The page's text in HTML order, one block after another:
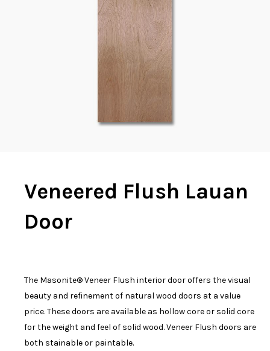
Veneered Flush Lauan
Door
The Masonite® Veneer Flush interior door offers the visual
beauty and refinement of natural wood doors at a value
price. These doors are available as hollow core or solid core
for the weight and feel of solid wood. Veneer Flush doors are
both stainable or paintable.